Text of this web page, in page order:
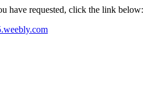
have requested, click the link below: